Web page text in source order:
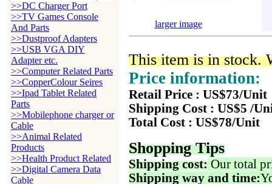
>>DC Charger Port
>>TV Games Console
And Parts
>>Dustproof Adapters
>>USB VGA DIY
Adapter etc.
>>Computer Related Parts
>>CopperColour Seires
>>Ipad Tablet Related
Parts
>>Mobilephone charger or
Cable
>>Animal Related
Products
>>Health Product Related
>>Digital Camera Data
Cable
larger image
This item is in stock.
Price information:
Retail Price : US$73/Unit
Shipping Cost : US$5 /
Total Cost : US$78/Unit
Shopping Tips
Shipping cost: Our total
Shipping way and time: